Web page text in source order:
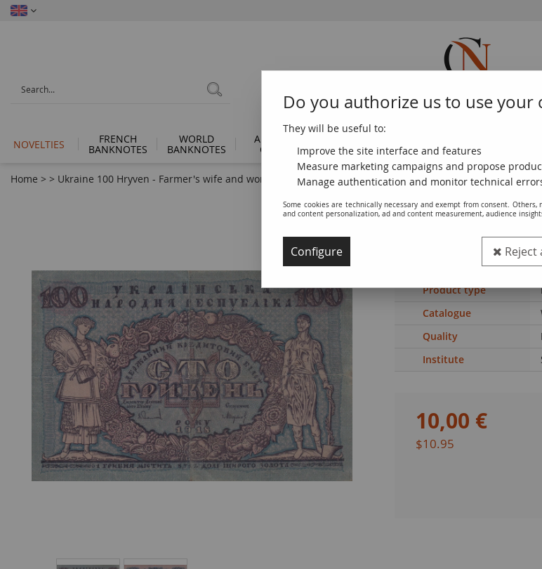
NOVELTIES FRENCH
BANKNOTES
WORLD
BANKNOTES
ANCIENT
COINS COINS COINS
Home > > Ukraine 100 Hryven - Farmer's wife and worker - 1918 - F - P.22a
Banknote Ukraine 100
Product type
Catalogue
Quality
Institute
10,00 €
$10.95
Do you authorize us to use your
They will be useful to:
Improve the site interface and features
Measure marketing campaigns and propose
Manage authentication and monitor technical
Some cookies are technically necessary and exempt from consent. Others,
and content personalization, ad and content measurement, audience
Configure Reject